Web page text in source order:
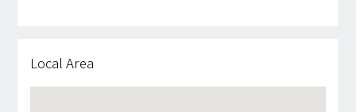
Local Area